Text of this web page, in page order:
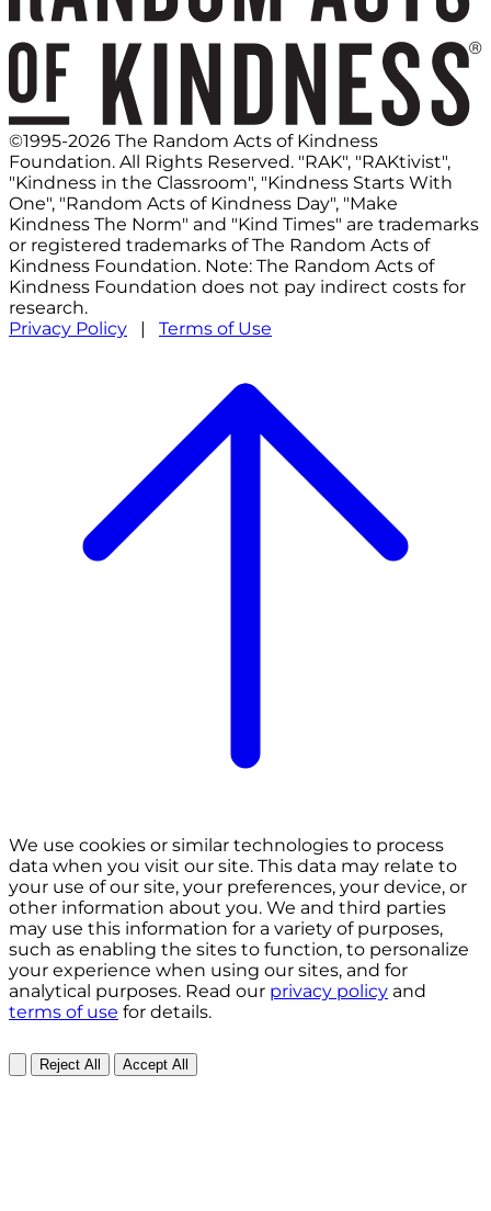
©1995-2026 The Random Acts of Kindness
Foundation. All Rights Reserved. "RAK", "RAKtivist",
"Kindness in the Classroom", "Kindness Starts With
One", "Random Acts of Kindness Day", "Make
Kindness The Norm" and "Kind Times" are trademarks
or registered trademarks of The Random Acts of
Kindness Foundation. Note: The Random Acts of
Kindness Foundation does not pay indirect costs for
research.
Privacy Policy | Terms of Use
We use cookies or similar technologies to process
data when you visit our site. This data may relate to
your use of our site, your preferences, your device, or
other information about you. We and third parties
may use this information for a variety of purposes,
such as enabling the sites to function, to personalize
your experience when using our sites, and for
analytical purposes. Read our privacy policy and
terms of use for details.
Reject All Accept All